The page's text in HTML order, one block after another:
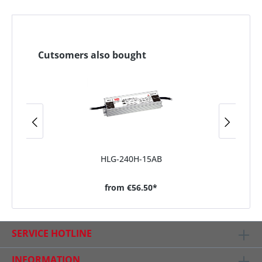
Cutsomers also bought
HLG-240H-15AB
from €56.50*
SERVICE HOTLINE
INFORMATION